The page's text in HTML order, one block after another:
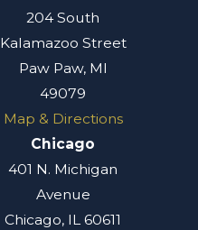
204 South
Kalamazoo Street
Paw Paw, MI
49079
Map & Directions
Chicago
401 N. Michigan
Avenue
Chicago, IL 60611